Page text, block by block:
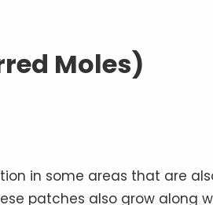
Moles)
in some areas that are
patches also grow along